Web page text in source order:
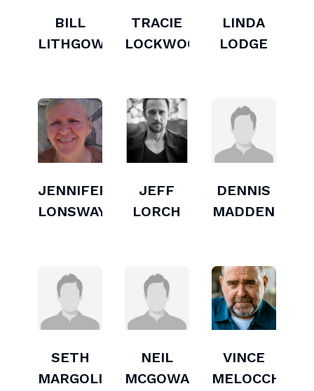
BILL
LITHGOW
TRACIE
LOCKWOOD
LINDA
LODGE
JENNIFER
LONSWAY
JEFF
LORCH
DENNIS
MADDEN
SETH
MARGOLIES
NEIL
MCGOWAN
VINCE
MELOCCHI